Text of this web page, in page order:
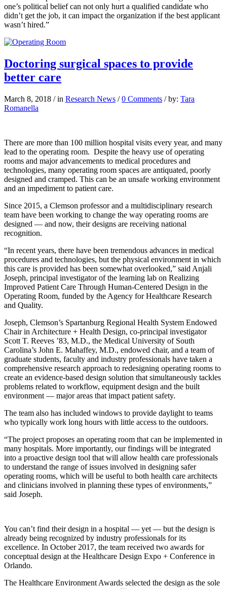
one’s political belief can not only hurt a qualified candidate who
didn’t get the job, it can impact the organization if the best applicant
wasn’t hired.”
Doctoring surgical spaces to provide
better care
March 8, 2018 / in Research News / 0 Comments / by: Tara
Romanella
There are more than 100 million hospital visits every year, and many
lead to the operating room. Despite the heavy use of operating
rooms and major advancements to medical procedures and
technologies, many operating room spaces are antiquated, poorly
designed and cramped. This can be an unsafe working environment
and an impediment to patient care.
Since 2015, a Clemson professor and a multidisciplinary research
team have been working to change the way operating rooms are
designed — and now, their designs are receiving national
recognition.
“In recent years, there have been tremendous advances in medical
procedures and technologies, but the physical environment in which
this care is provided has been somewhat overlooked,” said Anjali
Joseph, principal investigator of the learning lab on Realizing
Improved Patient Care Through Human-Centered Design in the
Operating Room, funded by the Agency for Healthcare Research
and Quality.
Joseph, Clemson’s Spartanburg Regional Health System Endowed
Chair in Architecture + Health Design, co-principal investigator
Scott T. Reeves ’83, M.D., the Medical University of South
Carolina’s John E. Mahaffey, M.D., endowed chair, and a team of
graduate students, faculty and industry professionals have taken a
comprehensive research approach to redesigning operating rooms to
create an evidence-based design solution that simultaneously tackles
problems related to workflow, equipment design and the built
environment — major areas that impact patient safety.
The team also has included windows to provide daylight to teams
who typically work long hours with little access to the outdoors.
“The project proposes an operating room that can be implemented in
many hospitals. More importantly, our findings will be integrated
into a proactive design tool that will allow health care professionals
to understand the range of issues involved in designing safer
operating rooms, which will be useful to both health care architects
and clinicians involved in planning these types of environments,”
said Joseph.
You can’t find their design in a hospital — yet — but the design is
already being recognized by industry professionals for its
excellence. In October 2017, the team received two awards for
conceptual design at the Healthcare Design Expo + Conference in
Orlando.
The Healthcare Environment Awards selected the design as the sole